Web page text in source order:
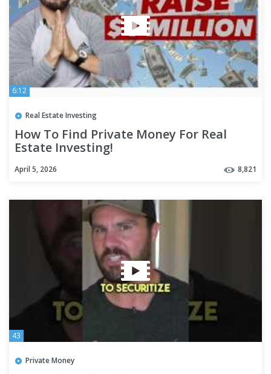
6:12
Real Estate Investing
How To Find Private Money For Real
Estate Investing!
April 5, 2026 8,821
43
Private Money